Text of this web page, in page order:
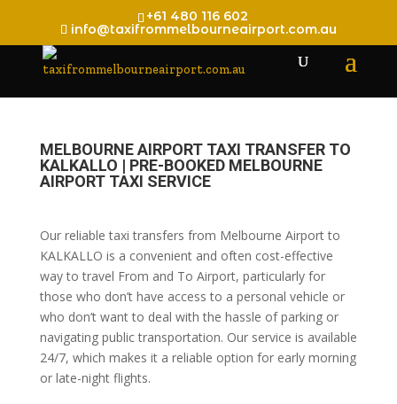
+61 480 116 602
info@taxifrommelbourneairport.com.au
MELBOURNE AIRPORT TAXI TRANSFER TO
KALKALLO | PRE-BOOKED MELBOURNE
AIRPORT TAXI SERVICE
Our reliable taxi transfers from Melbourne Airport to
KALKALLO is a convenient and often cost-effective
way to travel From and To Airport, particularly for
those who don’t have access to a personal vehicle or
who don’t want to deal with the hassle of parking or
navigating public transportation. Our service is available
24/7, which makes it a reliable option for early morning
or late-night flights.